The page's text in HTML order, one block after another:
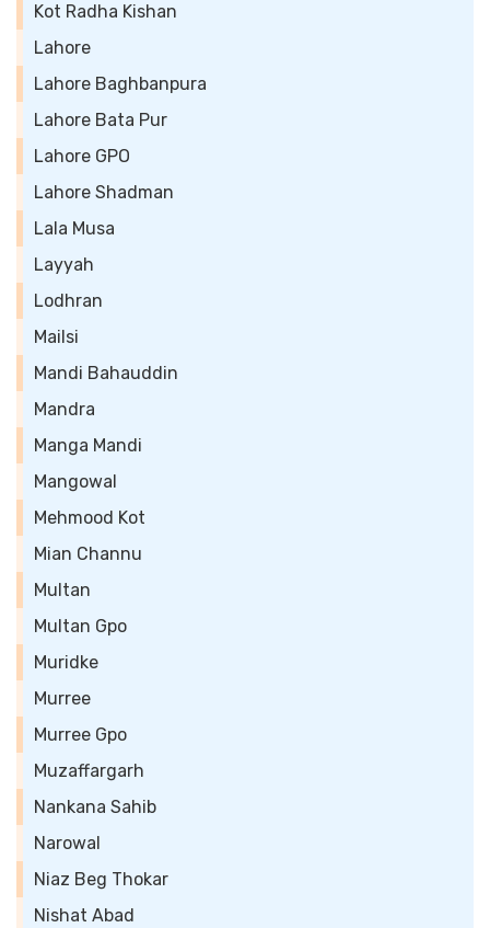
Kot Radha Kishan
Lahore
Lahore Baghbanpura
Lahore Bata Pur
Lahore GPO
Lahore Shadman
Lala Musa
Layyah
Lodhran
Mailsi
Mandi Bahauddin
Mandra
Manga Mandi
Mangowal
Mehmood Kot
Mian Channu
Multan
Multan Gpo
Muridke
Murree
Murree Gpo
Muzaffargarh
Nankana Sahib
Narowal
Niaz Beg Thokar
Nishat Abad